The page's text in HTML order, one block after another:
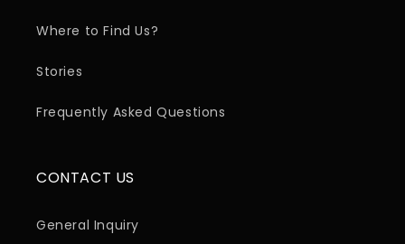
Where to Find Us?
Stories
Frequently Asked Questions
CONTACT US
General Inquiry